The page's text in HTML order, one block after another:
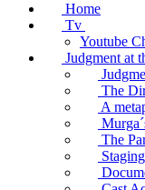
Home
Tv
Youtube
Judgment at
The
A
The
Staging